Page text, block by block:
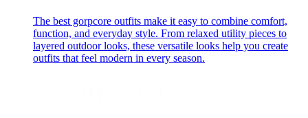
The best gorpcore outfits make it easy to combine comfort,
function, and everyday style. From relaxed utility pieces to
layered outdoor looks, these versatile looks help you create
outfits that feel modern in every season.